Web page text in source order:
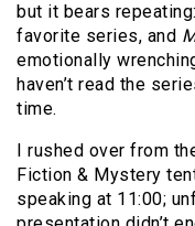
but it bears repeating:
favorite series, and
emotionally
haven’t read the
time.
I rushed over from
Fiction & Mystery
speaking at 11:00;